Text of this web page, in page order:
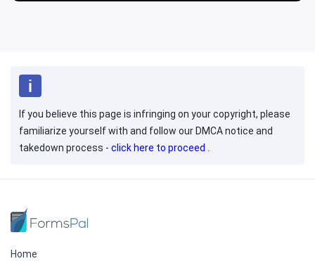
If you believe this page is infringing on your copyright, please
familiarize yourself with and follow our DMCA notice and
takedown process - click here to proceed .
Home